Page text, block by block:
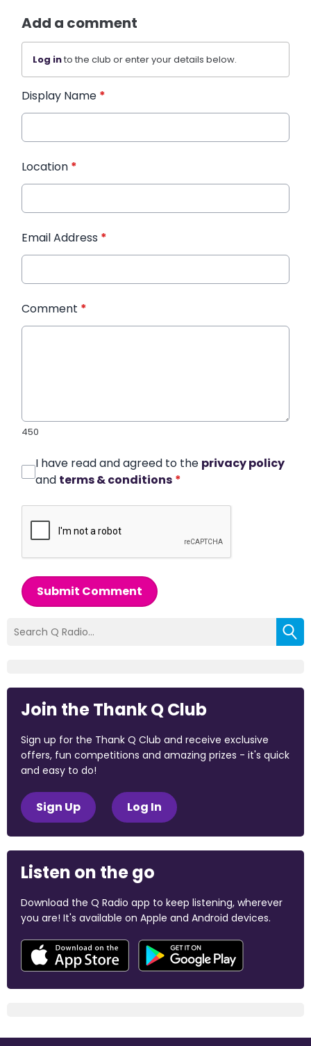
Add a comment
Log into the club or enter your details below.
Display Name *
Location *
Email Address *
Comment *
450
I have read and agreed to the privacy policy
and terms & conditions *
Submit Comment
Join the Thank Q Club
Sign up for the Thank Q Club and receive exclusive
offers, fun competitions and amazing prizes - it's quick
and easy to do!
Sign Up Log In
Listen on the go
Download the Q Radio app to keep listening, wherever
you are! It's available on Apple and Android devices.